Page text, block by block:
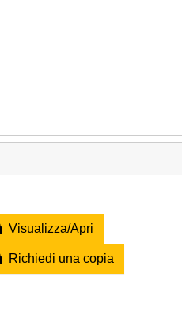
Visualizza/Apri
Richiedi una copia